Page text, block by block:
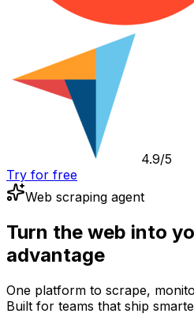
4.9/5
Try for free
Web scraping agent
Turn the web into
advantage
One platform to scrape,
Built for teams that ship